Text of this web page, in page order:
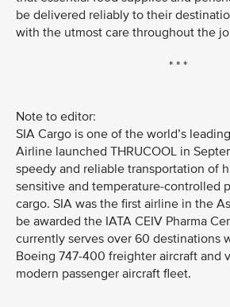
be delivered reliably to their
with the utmost care throughout the
* * *
Note to editor:
SIA Cargo is one of the world’s
Airline launched THRUCOOL in
speedy and reliable transportation of
sensitive and temperature-controlled
cargo. SIA was the first airline in the
be awarded the IATA CEIV Pharma
currently serves over 60 destinations
Boeing 747-400 freighter aircraft and
modern passenger aircraft fleet.